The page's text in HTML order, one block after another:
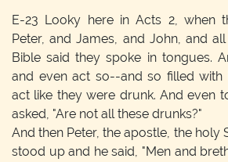
E-23 Looky here in Acts 2, when
Peter, and James, and John, and
Bible said they spoke in tongues.
and even act so--and so filled with
act like they were drunk. And even
asked, "Are not all these drunks?"
And then Peter, the apostle, the holy
stood up and he said, "Men and